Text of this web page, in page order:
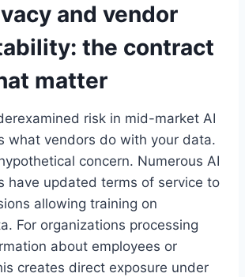
and vendor
the contract
matter
risk in mid-market AI
what vendors do with your data.
concern. Numerous AI
have updated terms of service to
allowing training on
For organizations processing
about employees or
creates direct exposure under